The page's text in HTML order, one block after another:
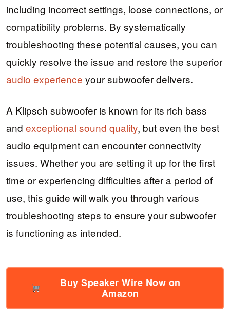
including incorrect settings, loose connections, or
compatibility problems. By systematically
troubleshooting these potential causes, you can
quickly resolve the issue and restore the superior
audio experience your subwoofer delivers.
A Klipsch subwoofer is known for its rich bass
and exceptional sound quality, but even the best
audio equipment can encounter connectivity
issues. Whether you are setting it up for the first
time or experiencing difficulties after a period of
use, this guide will walk you through various
troubleshooting steps to ensure your subwoofer
is functioning as intended.
Buy Speaker Wire Now on
Amazon